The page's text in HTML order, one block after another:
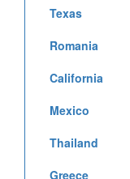
Texas
Romania
California
Mexico
Thailand
Greece